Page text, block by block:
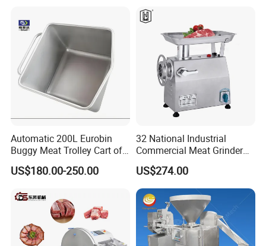
Automatic 200L Eurobin
Buggy Meat Trolley Cart of
304 Stainless Steel Fully
Perforated CE Certified Easy
US$180.00-250.00
32 National Industrial
Commercial Meat Grinder
for Restaurant Vertical
Stainless Steel Meat Grinder
Meat Mincer
US$274.00